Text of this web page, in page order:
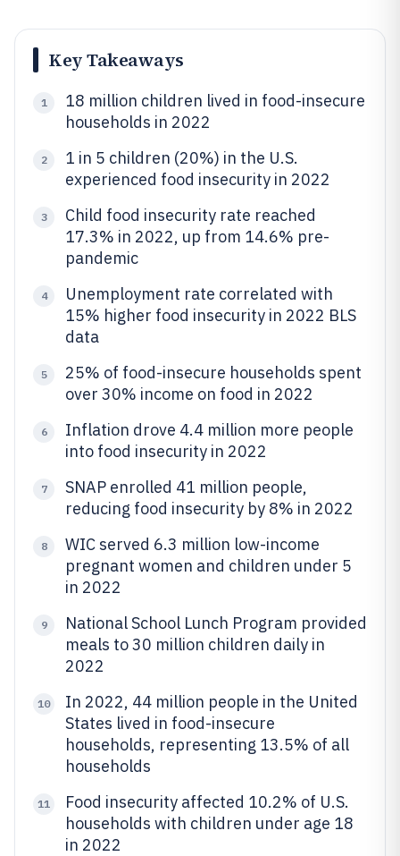
Key Takeaways
1
18 million children lived in food-insecure
households in 2022
2
1 in 5 children (20%) in the U.S.
experienced food insecurity in 2022
3
Child food insecurity rate reached
17.3% in 2022, up from 14.6% pre-
pandemic
4
Unemployment rate correlated with
15% higher food insecurity in 2022 BLS
data
5
25% of food-insecure households spent
over 30% income on food in 2022
6
Inflation drove 4.4 million more people
into food insecurity in 2022
7
SNAP enrolled 41 million people,
reducing food insecurity by 8% in 2022
8
WIC served 6.3 million low-income
pregnant women and children under 5
in 2022
9
National School Lunch Program provided
meals to 30 million children daily in
2022
10
In 2022, 44 million people in the United
States lived in food-insecure
households, representing 13.5% of all
households
11
Food insecurity affected 10.2% of U.S.
households with children under age 18
in 2022